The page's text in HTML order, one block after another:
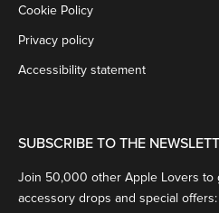
Cookie Policy
Privacy policy
Accessibility statement
SUBSCRIBE TO THE
Join 50,000 other Apple Lovers to
accessory drops and special offers: